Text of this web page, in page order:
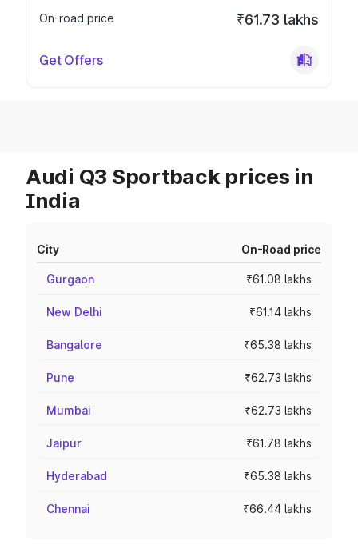
On-road price
₹61.73 lakhs
Get Offers
Audi Q3 Sportback prices in
India
City On-Road price
Gurgaon ₹61.08 lakhs
New Delhi ₹61.14 lakhs
Bangalore ₹65.38 lakhs
Pune ₹62.73 lakhs
Mumbai ₹62.73 lakhs
Jaipur ₹61.78 lakhs
Hyderabad ₹65.38 lakhs
Chennai ₹66.44 lakhs